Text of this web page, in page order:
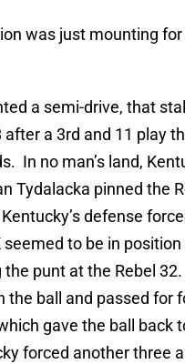
was just mounting for
a semi-drive, that
after a 3rd and 11 play
In no man’s land,
Tydalacka pinned the
defense
seemed to be in
the punt at the Rebel
the ball and passed for
gave the ball back
forced another three